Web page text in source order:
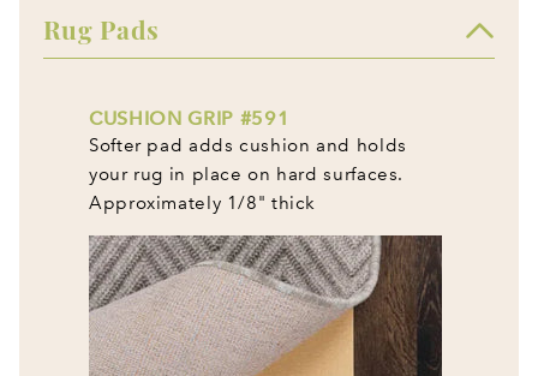
Rug Pads
CUSHION GRIP #591
Softer pad adds cushion and holds
your rug in place on hard surfaces.
Approximately 1/8" thick